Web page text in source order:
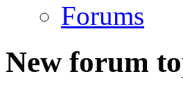
Forums
New forum